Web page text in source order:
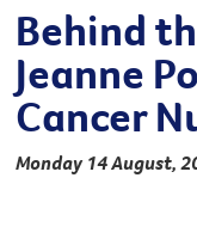
Behind
Jeanne
Cancer
Monday 14 August,